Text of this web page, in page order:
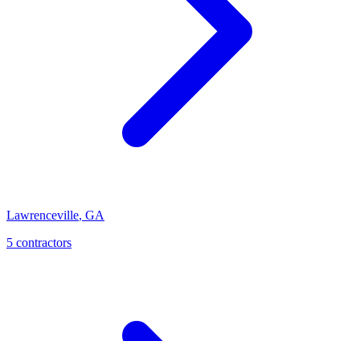
Lawrenceville, GA
5 contractors